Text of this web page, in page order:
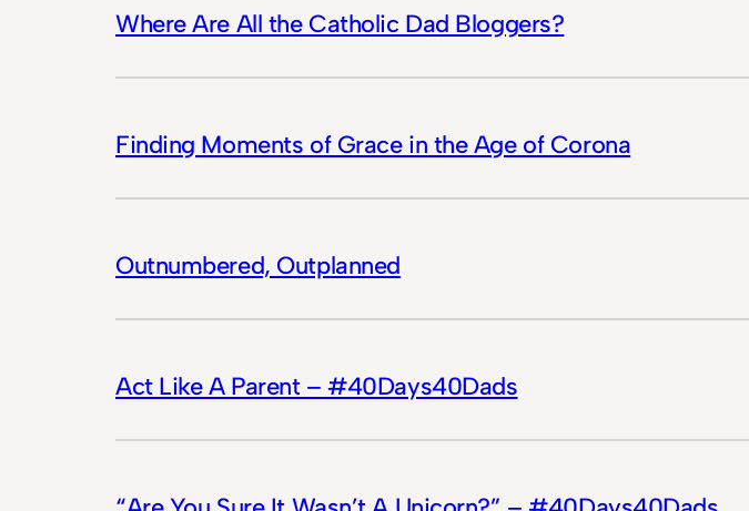
Where Are All the Catholic Dad Bloggers?
Finding Moments of Grace in the Age of Corona
Outnumbered, Outplanned
Act Like A Parent – #40Days40Dads